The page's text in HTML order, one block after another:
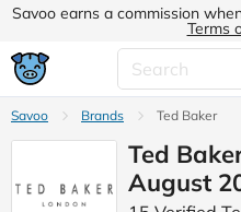
Savoo earns a commission
Terms
Savoo Brands Ted Baker
Ted
August